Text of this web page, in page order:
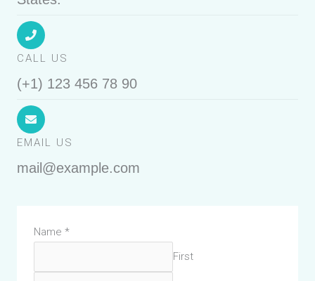
CALL US
(+1) 123 456 78 90
EMAIL US
mail@example.com
Name *
First